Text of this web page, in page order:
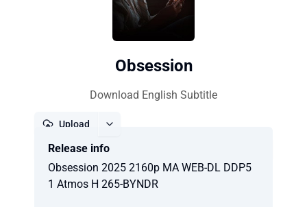
Obsession
Download English Subtitle
Upload
Release info
Obsession 2025 2160p MA WEB-DL DDP5
1 Atmos H 265-BYNDR